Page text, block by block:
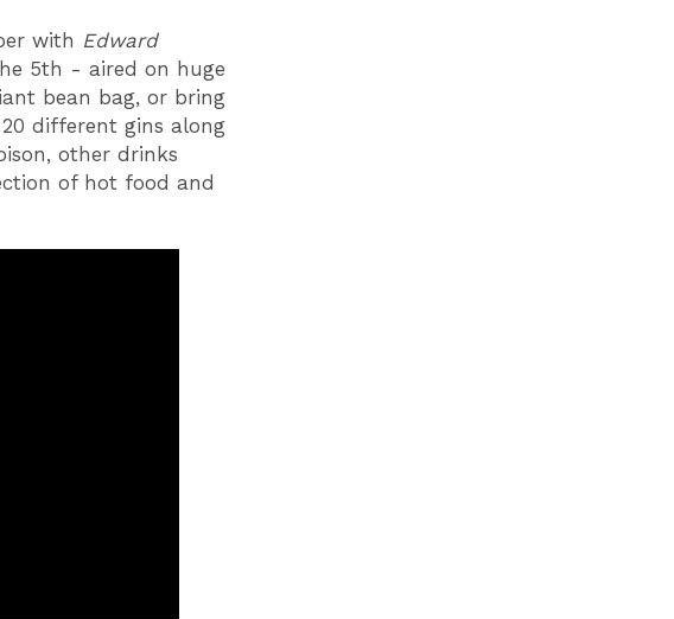
with Edward
5th - aired on huge
bean bag, or bring
different gins along
other drinks
of hot food and